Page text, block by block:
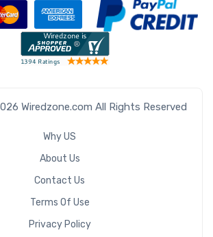
Wiredzone.com All Rights Reserved
Why US
About Us
Contact Us
Terms Of Use
Privacy Policy